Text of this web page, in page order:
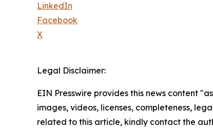
LinkedIn
Facebook
X
Legal Disclaimer:
EIN Presswire provides this news content
images, videos, licenses, completeness,
related to this article, kindly contact the